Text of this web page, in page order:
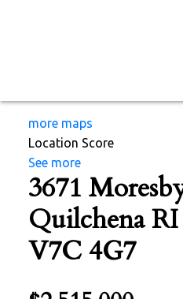
more maps
Location Score
See more
3671
Quilchena RI
V7C 4G7